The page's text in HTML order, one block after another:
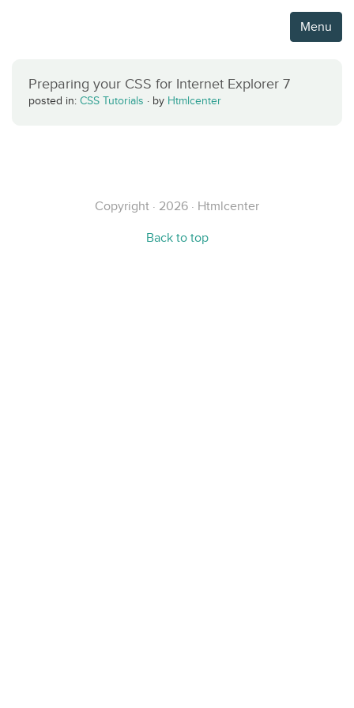
Menu
Preparing your CSS for Internet Explorer 7
posted in: CSS Tutorials · by Htmlcenter
Copyright · 2026 · Htmlcenter
Back to top